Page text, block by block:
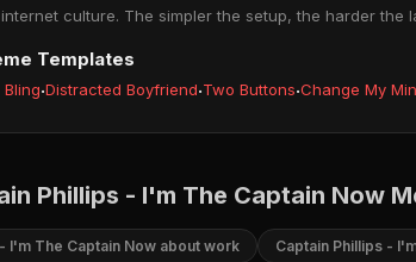
culture. The simpler the setup, the harder the
Templates
·Distracted Boyfriend·Two Buttons·Change My
Phillips - I'm The Captain Now
I'm The Captain Now about work
Captain Phillips -